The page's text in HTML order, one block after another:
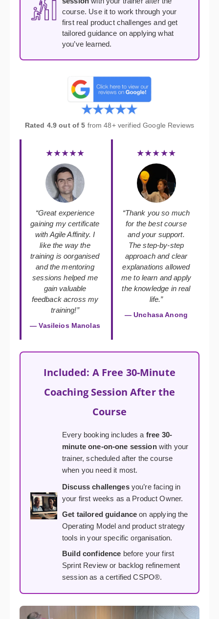
course. Use it to work through your
first real product challenges and get
tailored guidance on applying what
you’ve learned.
Rated 4.9 out of 5 from 48+ verified Google Reviews
★★★★★
“Great experience
gaining my certificate
with Agile Affinity. I
like the way the
training is oorganised
and the mentoring
sessions helped me
gain valuable
feedback across my
training!”
— Vasileios Manolas
★★★★★
“Thank you so much
for the best course
and your support.
The step-by-step
approach and clear
explanations allowed
me to learn and apply
the knowledge in real
life.”
— Unchasa Anong
Included: A Free 30-Minute
Coaching Session After the
Course
Every booking includes a free 30-
minute one-on-one sessionwith your
trainer, scheduled after the course
when you need it most.
Discuss challengesyou’re facing in
your first weeks as a Product Owner.
Get tailored guidance on applying the
Operating Model and product strategy
tools in your specific organisation.
Build confidence before your first
Sprint Review or backlog refinement
session as a certified CSPO®.